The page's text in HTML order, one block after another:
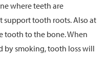
where teeth are
support tooth roots. Also at
tooth to the bone. When
by smoking, tooth loss will